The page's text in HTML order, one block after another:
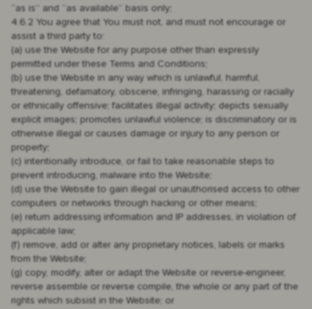
“as is” and “as available” basis only;
4.6.2 You agree that You must not, and must not encourage or
assist a third party to:
(a) use the Website for any purpose other than expressly
permitted under these Terms and Conditions;
(b) use the Website in any way which is unlawful, harmful,
threatening, defamatory, obscene, infringing, harassing or racially
or ethnically offensive; facilitates illegal activity; depicts sexually
explicit images; promotes unlawful violence; is discriminatory or is
otherwise illegal or causes damage or injury to any person or
property;
(c) intentionally introduce, or fail to take reasonable steps to
prevent introducing, malware into the Website;
(d) use the Website to gain illegal or unauthorised access to other
computers or networks through hacking or other means;
(e) return addressing information and IP addresses, in violation of
applicable law;
(f) remove, add or alter any proprietary notices, labels or marks
from the Website;
(g) copy, modify, alter or adapt the Website or reverse-engineer,
reverse assemble or reverse compile, the whole or any part of the
rights which subsist in the Website; or